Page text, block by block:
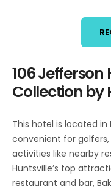
106 Jefferson
Collection by
This hotel is located in
convenient for
activities like nearby
Huntsville’s top
restaurant and bar,